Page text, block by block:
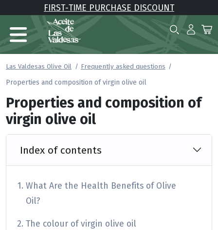
FIRST-TIME PURCHASE DISCOUNT
Las Valdesas Olive Oil Frequently asked questions
Properties and composition of virgin olive oil
Properties and composition of
virgin olive oil
Index of contents
What Are the Health Benefits of Olive
Oil?
The colour of virgin olive oil